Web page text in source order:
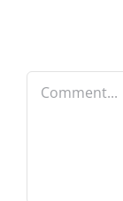
Comment